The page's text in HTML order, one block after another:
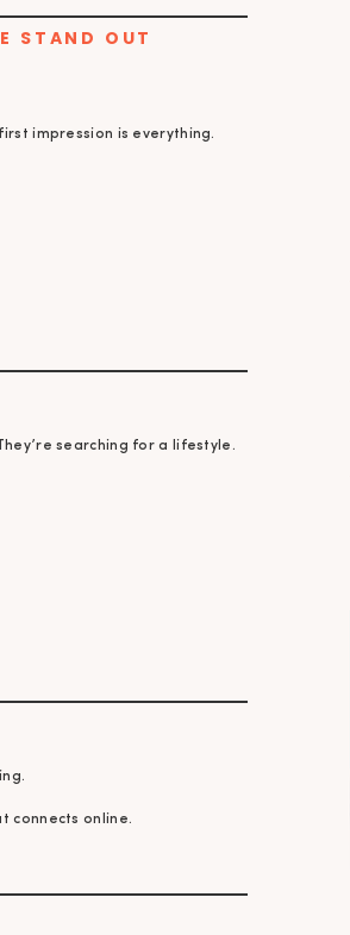
STAND OUT
impression is everything.
searching for a lifestyle.
connects online.